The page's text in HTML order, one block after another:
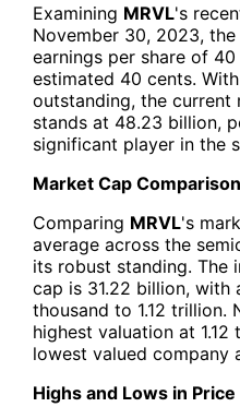
Examining MRVL's
November 30, 2023,
earnings per share of
estimated 40 cents.
outstanding, the
stands at 48.23 billion,
significant player in the
Market Cap
Comparing MRVL's
average across the
its robust standing. The
cap is 31.22 billion, with
thousand to 1.12 trillion.
highest valuation at
lowest valued company
Highs and Lows in